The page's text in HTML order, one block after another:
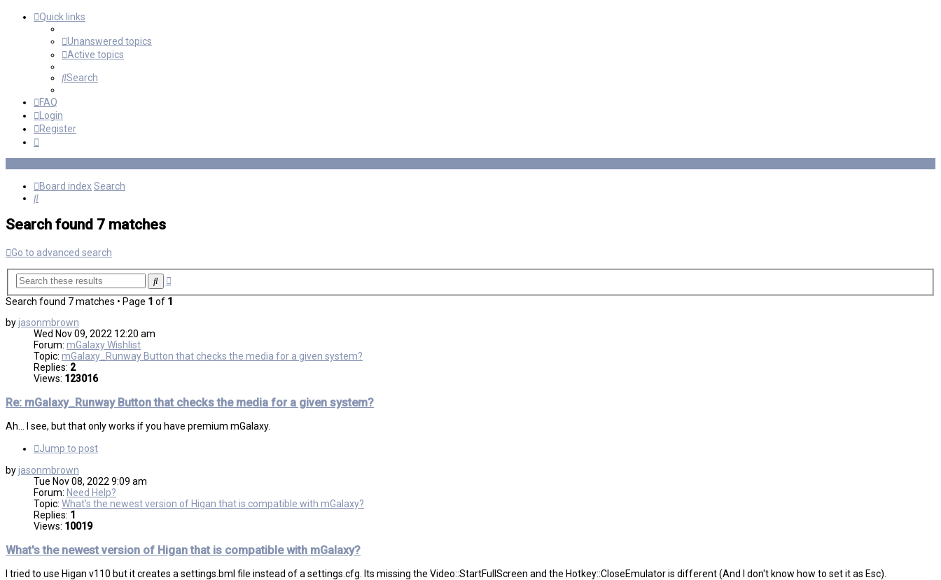
Quick links
Unanswered topics
Active topics
Search
FAQ
Login
Register
Board indexSearch
Search
Search found 7 matches
Go to advanced search
SearchAdvanced
Search found 7 matches • Page 1 of 1
byjasonmbrown
Wed Nov 09, 2022 12:20 am
Forum: mGalaxy Wishlist
Topic: mGalaxy_Runway Button that checks the media for a given system?
Replies: 2
Views: 123016
Re: mGalaxy_Runway Button that checks the media for a given system?
Ah... I see, but that only works if you have premium mGalaxy.
Jump to post
byjasonmbrown
Tue Nov 08, 2022 9:09 am
Forum: Need Help?
Topic: What's the newest version of Higan that is compatible with mGalaxy?
Replies: 1
Views: 10019
What's the newest version of Higan that is compatible with mGalaxy?
I tried to use Higan v110 but it creates a settings.bml file instead of a settings.cfg. Its missing the Video::StartFullScreen and the Hotkey::CloseEmulator is different (And I don't know how to set it as Esc).